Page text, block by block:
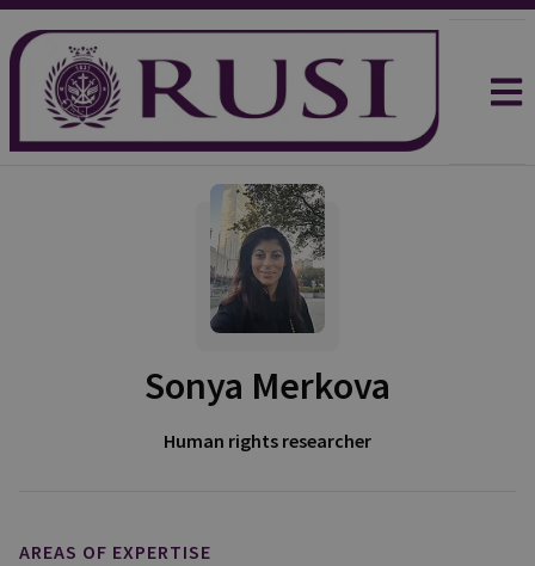
Sonya Merkova
Human rights researcher
AREAS OF EXPERTISE